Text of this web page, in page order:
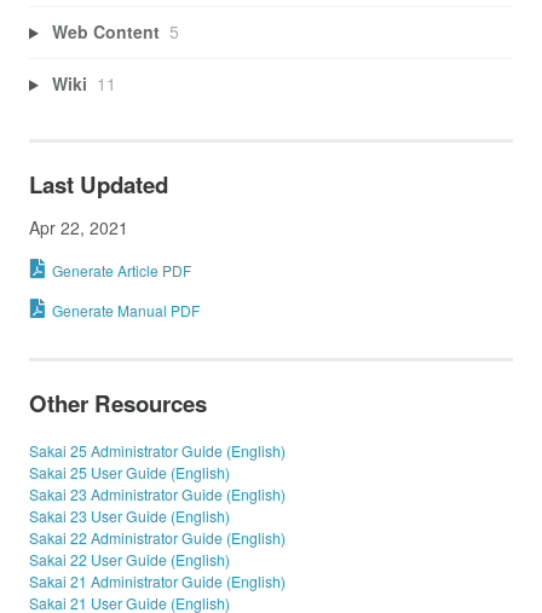
Web Content 5
Wiki 11
Last Updated
Apr 22, 2021
Generate Article PDF
Generate Manual PDF
Other Resources
Sakai 25 Administrator Guide (English)
Sakai 25 User Guide (English)
Sakai 23 Administrator Guide (English)
Sakai 23 User Guide (English)
Sakai 22 Administrator Guide (English)
Sakai 22 User Guide (English)
Sakai 21 Administrator Guide (English)
Sakai 21 User Guide (English)